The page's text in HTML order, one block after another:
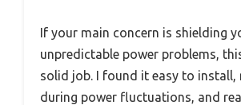
If your main concern is shielding
unpredictable power problems,
solid job. I found it easy to install,
during power fluctuations, and